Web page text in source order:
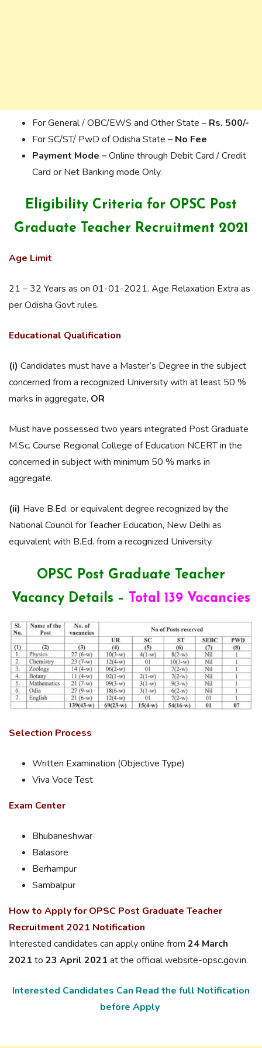
For General / OBC/EWS and Other State – Rs. 500/-
For SC/ST/ PwD of Odisha State – No Fee
Payment Mode –Online through Debit Card / Credit
Card or Net Banking mode Only.
Eligibility Criteria for OPSC Post
Graduate Teacher Recruitment 2021
Age Limit
21 – 32 Years as on 01-01-2021. Age Relaxation Extra as
per Odisha Govt rules.
Educational Qualification
(i) Candidates must have a Master’s Degree in the subject
concerned from a recognized University with at least 50 %
marks in aggregate, OR
Must have possessed two years integrated Post Graduate
M.Sc. Course Regional College of Education NCERT in the
concerned in subject with minimum 50 % marks in
aggregate.
(ii) Have B.Ed. or equivalent degree recognized by the
National Council for Teacher Education, New Delhi as
equivalent with B.Ed. from a recognized University.
OPSC Post Graduate Teacher
Vacancy Details –
Total 139 Vacancies
Selection Process
Written Examination (Objective Type)
Viva Voce Test
Exam Center
Bhubaneshwar
Balasore
Berhampur
Sambalpur
How to Apply for OPSC Post Graduate Teacher
Recruitment 2021 Notification
Interested candidates can apply online from 24 March
2021 to 23 April 2021 at the official website-opsc.gov.in.
Interested Candidates Can Read the full Notification
before Apply